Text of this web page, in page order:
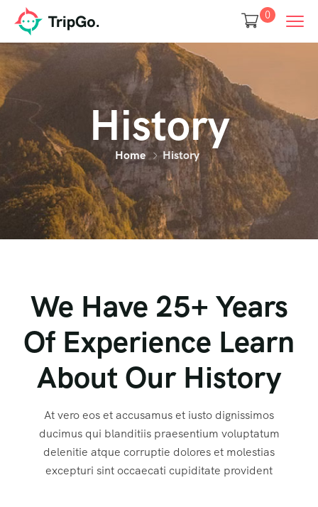
0
History
Home History
We Have 25+ Years
Of Experience Learn
About Our History
At vero eos et accusamus et iusto dignissimos
ducimus qui blanditiis praesentium voluptatum
delenitie atque corruptie dolores et molestias
excepturi sint occaecati cupiditate provident